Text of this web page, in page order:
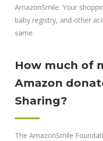
AmazonSmile. Your
baby registry, and other
same.
How much of
Amazon
Sharing?
The AmazonSmile